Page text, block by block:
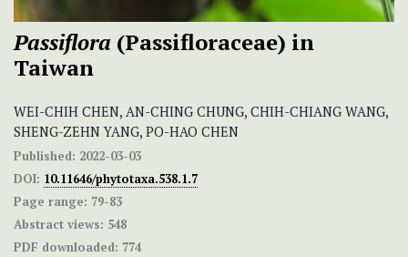
Passiflora (Passifloraceae) in
Taiwan
WEI-CHIH CHEN, AN-CHING CHUNG, CHIH-CHIANG WANG,
SHENG-ZEHN YANG, PO-HAO CHEN
Published: 2022-03-03
DOI: 10.11646/phytotaxa.538.1.7
Page range: 79-83
Abstract views: 548
PDF downloaded: 774